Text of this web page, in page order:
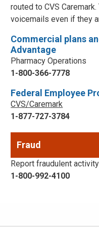
routed to CVS
voicemails even if they
Commercial plans
Advantage
Pharmacy Operations
1-800-366-7778
Federal Employee
CVS/Caremark
1-877-727-3784
Fraud
Report fraudulent
1-800-992-4100